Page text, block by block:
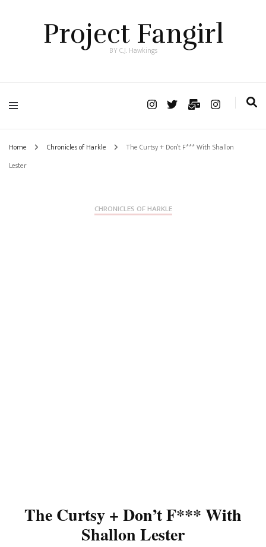
Project Fangirl
BY C.J. Hawkings
Home Chronicles of Harkle
The Curtsy + Don’t F*** With Shallon
Lester
CHRONICLES OF HARKLE
The Curtsy + Don’t F*** With
Shallon Lester